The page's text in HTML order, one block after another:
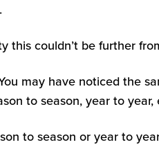
this couldn’t be further
may have noticed the
to season, year to year,
to season or year to